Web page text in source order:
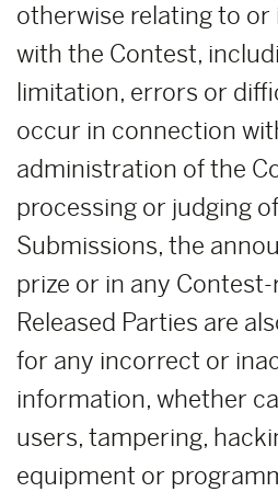
otherwise relating to
with the Contest,
limitation, errors or
occur in connection
administration of the
processing or judging
Submissions, the
prize or in any
Released Parties are
for any incorrect or
information, whether
users, tampering,
equipment or